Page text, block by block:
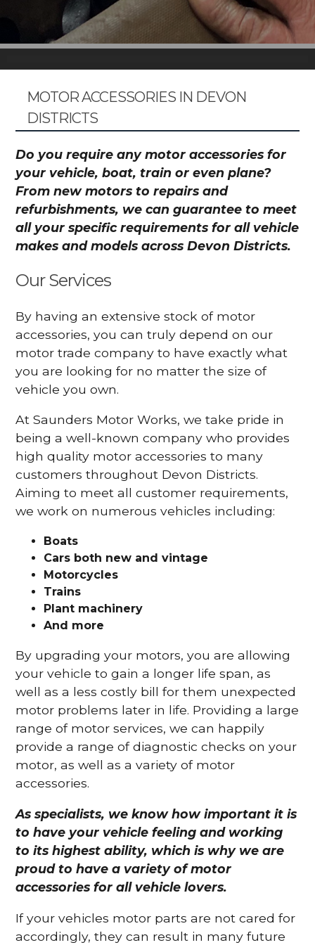
MOTOR ACCESSORIES IN DEVON
DISTRICTS
Do you require any motor accessories for
your vehicle, boat, train or even plane?
From new motors to repairs and
refurbishments, we can guarantee to meet
all your specific requirements for all vehicle
makes and models across Devon Districts.
Our Services
By having an extensive stock of motor
accessories, you can truly depend on our
motor trade company to have exactly what
you are looking for no matter the size of
vehicle you own.
At Saunders Motor Works, we take pride in
being a well-known company who provides
high quality motor accessories to many
customers throughout Devon Districts.
Aiming to meet all customer requirements,
we work on numerous vehicles including:
Boats
Cars both new and vintage
Motorcycles
Trains
Plant machinery
And more
By upgrading your motors, you are allowing
your vehicle to gain a longer life span, as
well as a less costly bill for them unexpected
motor problems later in life. Providing a large
range of motor services, we can happily
provide a range of diagnostic checks on your
motor, as well as a variety of motor
accessories.
As specialists, we know how important it is
to have your vehicle feeling and working
to its highest ability, which is why we are
proud to have a variety of motor
accessories for all vehicle lovers.
If your vehicles motor parts are not cared for
accordingly, they can result in many future